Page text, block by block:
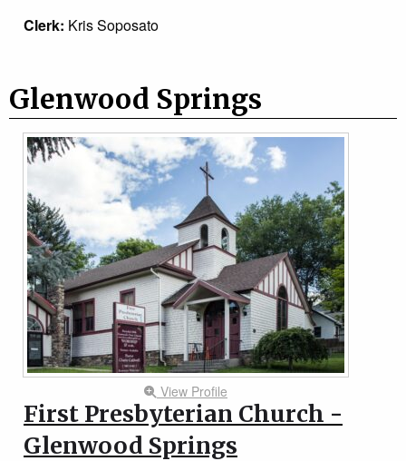
Clerk: Kris Soposato
Glenwood Springs
View Profile
First Presbyterian Church -
Glenwood Springs